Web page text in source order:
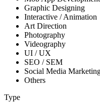
Graphic Designing
Interactive / Animation
Art Direction
Photography
Videography
UI / UX
SEO / SEM
Social Media
Others
Type